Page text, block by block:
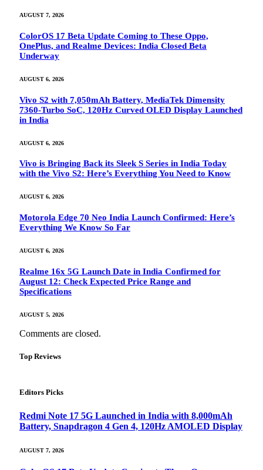
AUGUST 7, 2026
ColorOS 17 Beta Update Coming to These Oppo,
OnePlus, and Realme Devices: India Closed Beta
Underway
AUGUST 6, 2026
Vivo S2 with 7,050mAh Battery, MediaTek Dimensity
7360-Turbo SoC, 120Hz Curved OLED Display Launched
in India
AUGUST 6, 2026
Vivo is Bringing Back its Sleek S Series in India Today
with the Vivo S2: Here’s Everything You Need to Know
AUGUST 6, 2026
Motorola Edge 70 Neo India Launch Confirmed: Here’s
Everything We Know So Far
AUGUST 6, 2026
Realme 16x 5G Launch Date in India Confirmed for
August 12: Check Expected Price Range and
Specifications
AUGUST 5, 2026
Comments are closed.
Top Reviews
Editors Picks
Redmi Note 17 5G Launched in India with 8,000mAh
Battery, Snapdragon 4 Gen 4, 120Hz AMOLED Display
AUGUST 7, 2026